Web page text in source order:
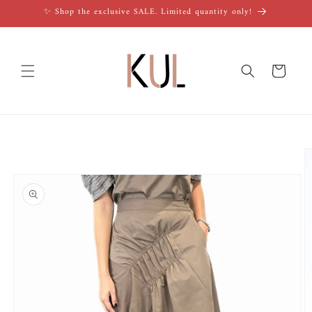
Skip to✨ Shop the exclusive SALE. Limited quantity only!
Cart